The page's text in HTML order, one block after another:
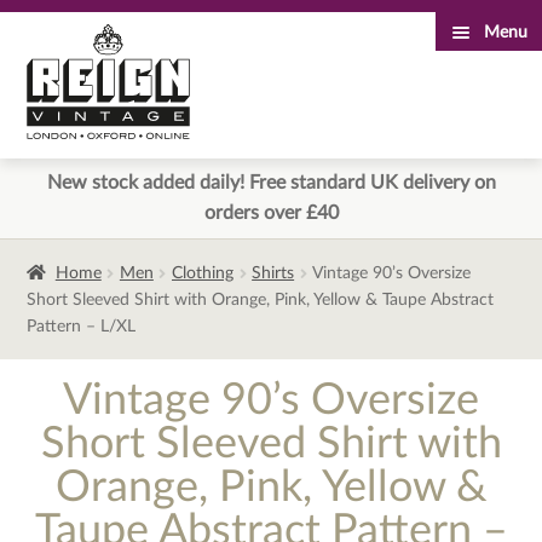
to
navigation
to
content
Menu
New stock added daily! Free standard UK delivery on
orders over £40
Home Men Clothing Shirts
Vintage 90’s Oversize
Short Sleeved Shirt with Orange, Pink, Yellow & Taupe Abstract
Pattern – L/XL
Vintage 90’s Oversize
Short Sleeved Shirt with
Orange, Pink, Yellow &
Taupe Abstract Pattern –